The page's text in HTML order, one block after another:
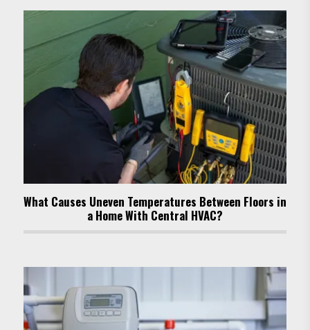
What Causes Uneven Temperatures Between Floors in
a Home With Central HVAC?